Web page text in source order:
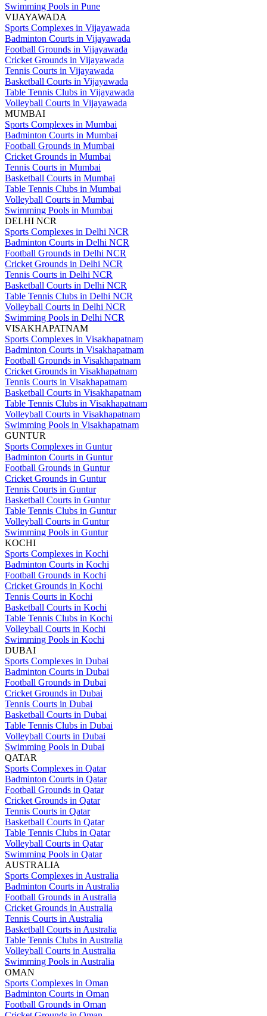
Swimming Pools in Pune
VIJAYAWADA
Sports Complexes in Vijayawada
Badminton Courts in Vijayawada
Football Grounds in Vijayawada
Cricket Grounds in Vijayawada
Tennis Courts in Vijayawada
Basketball Courts in Vijayawada
Table Tennis Clubs in Vijayawada
Volleyball Courts in Vijayawada
MUMBAI
Sports Complexes in Mumbai
Badminton Courts in Mumbai
Football Grounds in Mumbai
Cricket Grounds in Mumbai
Tennis Courts in Mumbai
Basketball Courts in Mumbai
Table Tennis Clubs in Mumbai
Volleyball Courts in Mumbai
Swimming Pools in Mumbai
DELHI NCR
Sports Complexes in Delhi NCR
Badminton Courts in Delhi NCR
Football Grounds in Delhi NCR
Cricket Grounds in Delhi NCR
Tennis Courts in Delhi NCR
Basketball Courts in Delhi NCR
Table Tennis Clubs in Delhi NCR
Volleyball Courts in Delhi NCR
Swimming Pools in Delhi NCR
VISAKHAPATNAM
Sports Complexes in Visakhapatnam
Badminton Courts in Visakhapatnam
Football Grounds in Visakhapatnam
Cricket Grounds in Visakhapatnam
Tennis Courts in Visakhapatnam
Basketball Courts in Visakhapatnam
Table Tennis Clubs in Visakhapatnam
Volleyball Courts in Visakhapatnam
Swimming Pools in Visakhapatnam
GUNTUR
Sports Complexes in Guntur
Badminton Courts in Guntur
Football Grounds in Guntur
Cricket Grounds in Guntur
Tennis Courts in Guntur
Basketball Courts in Guntur
Table Tennis Clubs in Guntur
Volleyball Courts in Guntur
Swimming Pools in Guntur
KOCHI
Sports Complexes in Kochi
Badminton Courts in Kochi
Football Grounds in Kochi
Cricket Grounds in Kochi
Tennis Courts in Kochi
Basketball Courts in Kochi
Table Tennis Clubs in Kochi
Volleyball Courts in Kochi
Swimming Pools in Kochi
DUBAI
Sports Complexes in Dubai
Badminton Courts in Dubai
Football Grounds in Dubai
Cricket Grounds in Dubai
Tennis Courts in Dubai
Basketball Courts in Dubai
Table Tennis Clubs in Dubai
Volleyball Courts in Dubai
Swimming Pools in Dubai
QATAR
Sports Complexes in Qatar
Badminton Courts in Qatar
Football Grounds in Qatar
Cricket Grounds in Qatar
Tennis Courts in Qatar
Basketball Courts in Qatar
Table Tennis Clubs in Qatar
Volleyball Courts in Qatar
Swimming Pools in Qatar
AUSTRALIA
Sports Complexes in Australia
Badminton Courts in Australia
Football Grounds in Australia
Cricket Grounds in Australia
Tennis Courts in Australia
Basketball Courts in Australia
Table Tennis Clubs in Australia
Volleyball Courts in Australia
Swimming Pools in Australia
OMAN
Sports Complexes in Oman
Badminton Courts in Oman
Football Grounds in Oman